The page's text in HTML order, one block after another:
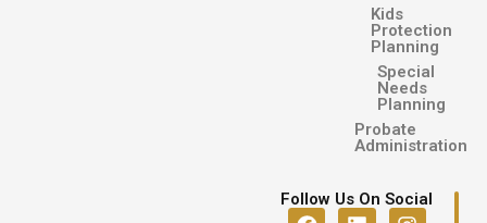
Kids
Protection
Planning
Special
Needs
Planning
Probate
Administration
Follow Us On Social